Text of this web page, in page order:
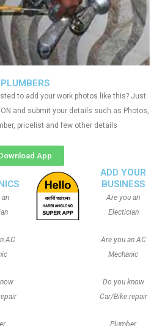
PLUMBERS
to add your work photos like this? Just
and submit your details such as Photos,
pricelist and few other details
App
an
AC
ADD YOUR
BUSINESS
Are you an
Electician
Are you an AC
Mechanic
Do you know
Car/Bike repair
Plumber